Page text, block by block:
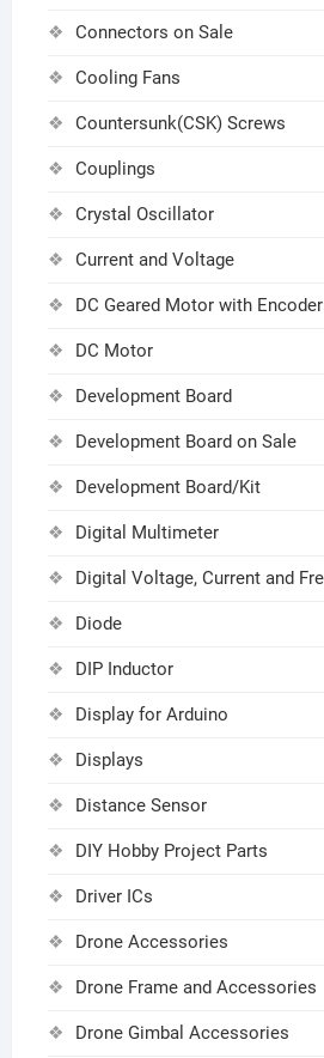
Connectors on Sale
Cooling Fans
Countersunk(CSK) Screws
Couplings
Crystal Oscillator
Current and Voltage
DC Geared Motor with Encoder
DC Motor
Development Board
Development Board on Sale
Development Board/Kit
Digital Multimeter
Digital Voltage, Current and
Diode
DIP Inductor
Display for Arduino
Displays
Distance Sensor
DIY Hobby Project Parts
Driver ICs
Drone Accessories
Drone Frame and Accessories
Drone Gimbal Accessories